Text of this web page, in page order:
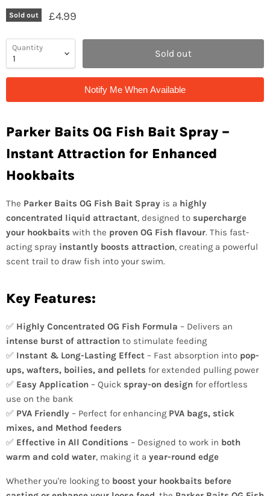
Sold out £4.99
Quantity Sold out
Notify Me When Available
Parker Baits OG Fish Bait Spray –
Instant Attraction for Enhanced
Hookbaits
The Parker Baits OG Fish Bait Spray is a highly
concentrated liquid attractant, designed to supercharge
your hookbaits with the proven OG Fish flavour. This fast-
acting spray instantly boosts attraction, creating a powerful
scent trail to draw fish into your swim.
Key Features:
✅ Highly Concentrated OG Fish Formula – Delivers an
intense burst of attraction to stimulate feeding
✅ Instant & Long-Lasting Effect – Fast absorption into pop-
ups, wafters, boilies, and pellets for extended pulling power
✅ Easy Application – Quick spray-on design for effortless
use on the bank
✅ PVA Friendly – Perfect for enhancing PVA bags, stick
mixes, and Method feeders
✅ Effective in All Conditions – Designed to work in both
warm and cold water, making it a year-round edge
Whether you're looking to boost your hookbaits before